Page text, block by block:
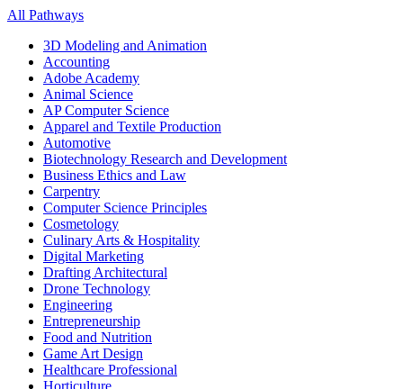
All Pathways
3D Modeling and Animation
Accounting
Adobe Academy
Animal Science
AP Computer Science
Apparel and Textile Production
Automotive
Biotechnology Research and Development
Business Ethics and Law
Carpentry
Computer Science Principles
Cosmetology
Culinary Arts & Hospitality
Digital Marketing
Drafting Architectural
Drone Technology
Engineering
Entrepreneurship
Food and Nutrition
Game Art Design
Healthcare Professional
Horticulture